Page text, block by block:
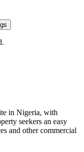
in Nigeria, with
seekers an easy
and other commercial